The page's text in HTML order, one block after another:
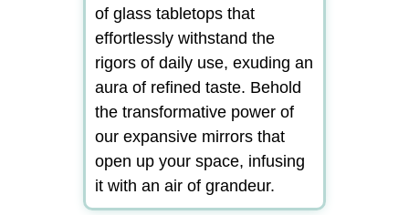
of glass tabletops that
effortlessly withstand the
rigors of daily use, exuding an
aura of refined taste. Behold
the transformative power of
our expansive mirrors that
open up your space, infusing
it with an air of grandeur.